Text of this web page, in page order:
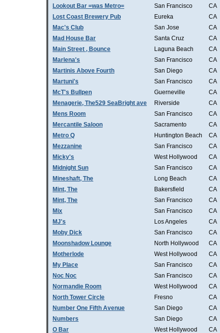
Lookout Bar =was Metro= San Francisco
CA
Lost Coast Brewery Pub
Eureka
CA
Mac's Club
San Jose
CA
Mad House Bar
Santa Cruz
CA
Main Street , Bounce
Laguna Beach
CA
Marlena's
San Francisco
CA
Martinis Above Fourth
San Diego
CA
Martuni's
San Francisco
CA
McT's Bullpen
Guerneville
CA
Menagerie, The529 SeaBright ave
Riverside
CA
Mens Room
San Francisco
CA
Mercantile Saloon
Sacramento
CA
Metro Q
Huntington Beach
CA
Mezzanine
San Francisco
CA
Micky's
West Hollywood
CA
Midnight Sun
San Francisco
CA
Mineshaft, The
Long Beach
CA
Mint, The
Bakersfield
CA
Mint, The
San Francisco
CA
Mix
San Francisco
CA
MJ's
Los Angeles
CA
Moby Dick
San Francisco
CA
Moonshadow Lounge
North Hollywood
CA
Motherlode
West Hollywood
CA
My Place
San Francisco
CA
Noc Noc
San Francisco
CA
Normandie Room
West Hollywood
CA
North Tower Circle
Fresno
CA
Number One Fifth Avenue
San Diego
CA
Numbers
San Diego
CA
O Bar
West Hollywood
CA